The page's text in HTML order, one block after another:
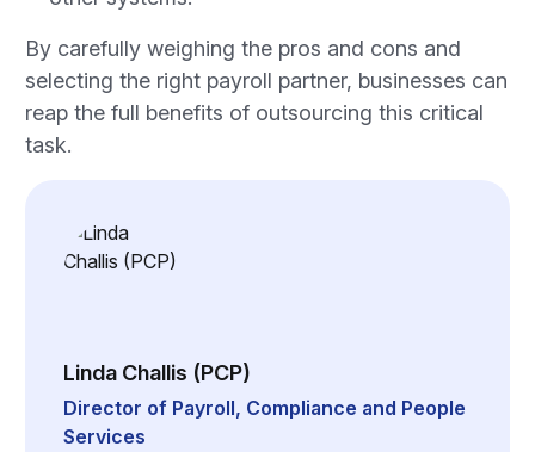
By carefully weighing the pros and cons and
selecting the right payroll partner, businesses can
reap the full benefits of outsourcing this critical
task.
Linda Challis (PCP)
Director of Payroll, Compliance and People
Services